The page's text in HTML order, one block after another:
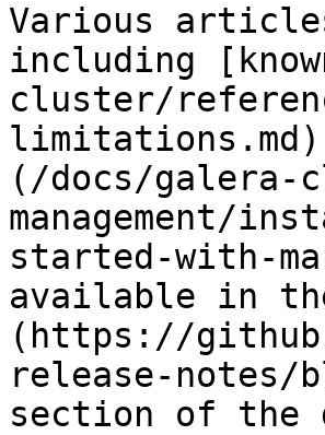
Various
including
cluster/
(/docs/galera-
management/
started-with-
available in
(https://
release-notes/
section of the